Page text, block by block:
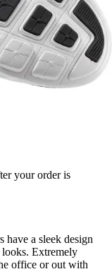
your order is
have a sleek design
Extremely
office or out with